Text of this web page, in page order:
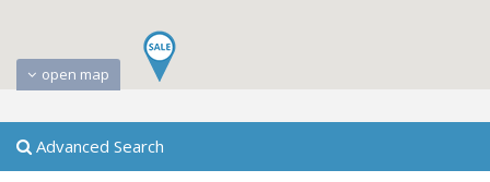
open map
Advanced Search